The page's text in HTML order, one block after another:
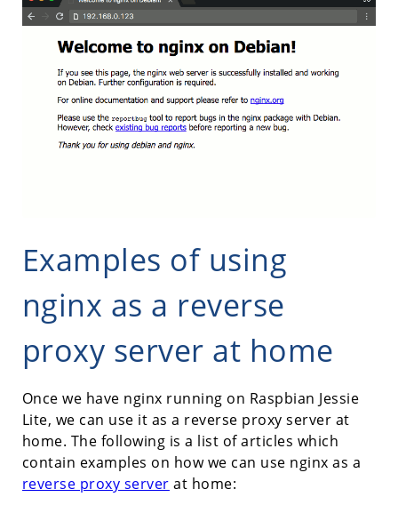
Examples of using
nginx as a reverse
proxy server at home
Once we have nginx running on Raspbian Jessie
Lite, we can use it as a reverse proxy server at
home. The following is a list of articles which
contain examples on how we can use nginx as a
reverse proxy server at home: